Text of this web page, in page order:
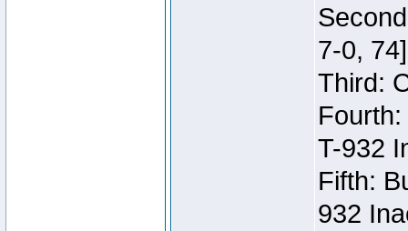
7-0, 74]
Third:
T-932
Fifth:
932